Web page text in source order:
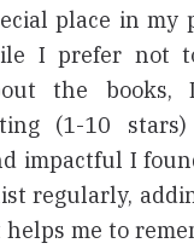
place in my
I prefer not
the
(1-10
impactful I
regularly,
me to